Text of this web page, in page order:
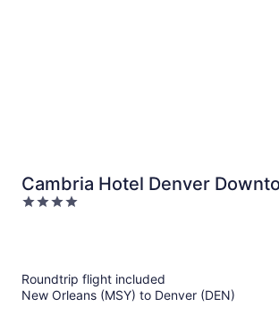
Cambria Hotel Denver
RiNo
4
Roundtrip flight included
New Orleans (MSY) to Denver (DEN)